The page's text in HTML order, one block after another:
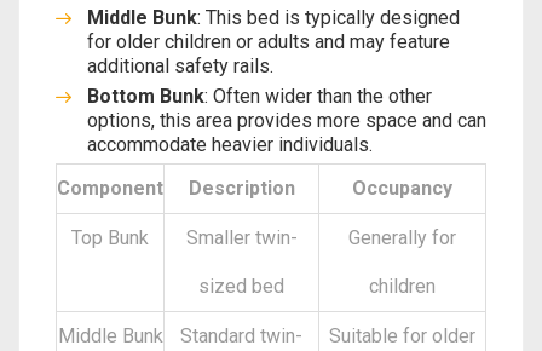
Middle Bunk: This bed is typically designed
for older children or adults and may feature
additional safety rails.
Bottom Bunk: Often wider than the other
options, this area provides more space and can
accommodate heavier individuals.
Component
Description Occupancy
Top Bunk Smaller twin-
sized bed
Generally for
children
Middle Bunk Standard twin- Suitable for older